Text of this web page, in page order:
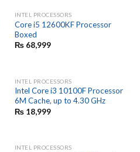
INTEL PROCESSORS
Core i5 12600KF Processor
Boxed
₨68,999
INTEL PROCESSORS
Intel Core i3 10100F Processor
6M Cache, up to 4.30 GHz
₨18,999
INTEL PROCESSORS